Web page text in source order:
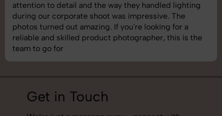
attention to detail and the way they handled lighting
during our corporate shoot was impressive. The
photos turned out amazing. If you're looking for a
reliable and skilled product photographer, this is the
team to go for
Get in Touch